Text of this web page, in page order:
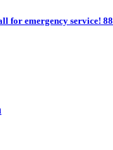
for emergency service!